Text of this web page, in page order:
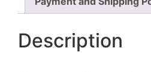
Description